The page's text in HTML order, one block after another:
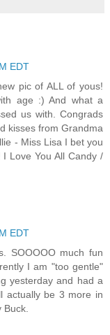
EDT
pic of ALL of yous!
age :) And what a
us with. Congrads
kisses from Grandma
- Miss Lisa I bet you
Love You All Candy /
EDT
SOOOOO much fun
I am "too gentle"
yesterday and had a
actually be 3 more in